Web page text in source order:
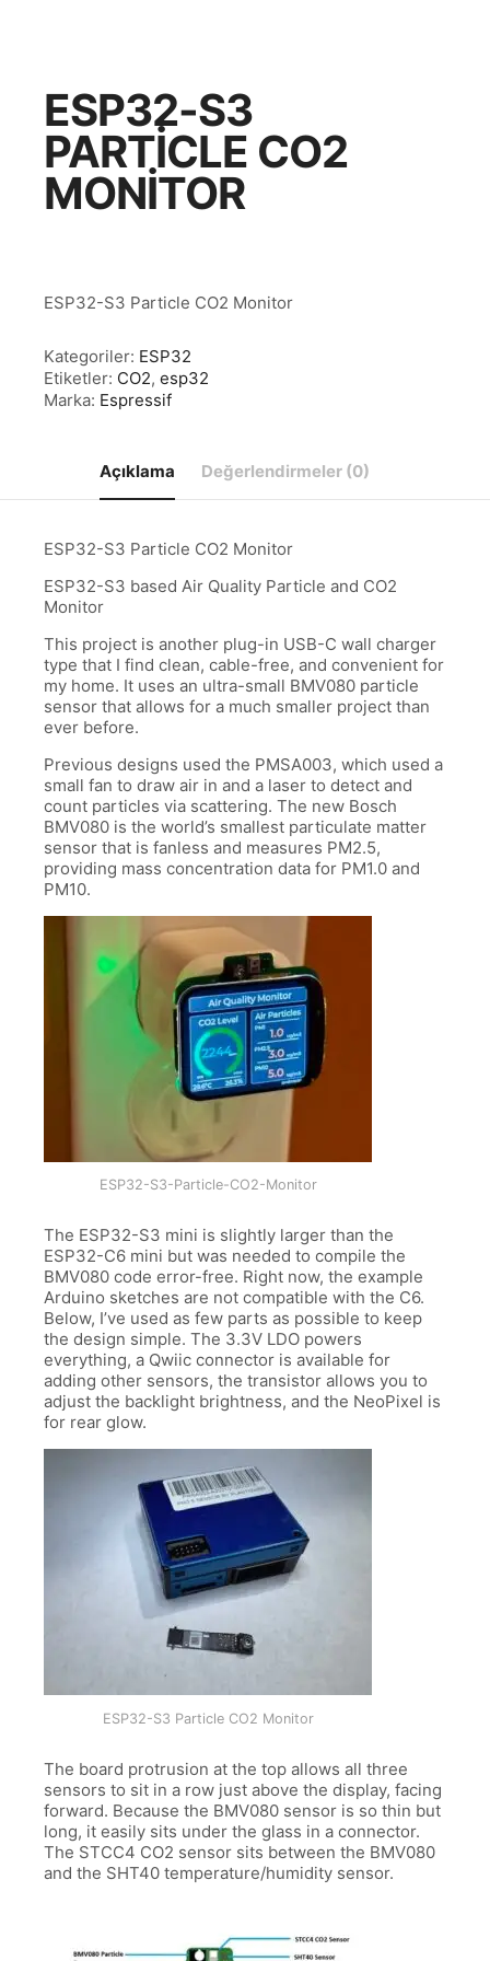
ESP32-S3
PARTICLE CO2
MONITOR
ESP32-S3 Particle CO2 Monitor
Kategoriler: ESP32
Etiketler: CO2, esp32
Marka: Espressif
Açıklama Değerlendirmeler (0)
ESP32-S3 Particle CO2 Monitor
ESP32-S3 based Air Quality Particle and CO2
Monitor
This project is another plug-in USB-C wall charger
type that I find clean, cable-free, and convenient for
my home. It uses an ultra-small BMV080 particle
sensor that allows for a much smaller project than
ever before.
Previous designs used the PMSA003, which used a
small fan to draw air in and a laser to detect and
count particles via scattering. The new Bosch
BMV080 is the world’s smallest particulate matter
sensor that is fanless and measures PM2.5,
providing mass concentration data for PM1.0 and
PM10.
ESP32-S3-Particle-CO2-Monitor
The ESP32-S3 mini is slightly larger than the
ESP32-C6 mini but was needed to compile the
BMV080 code error-free. Right now, the example
Arduino sketches are not compatible with the C6.
Below, I’ve used as few parts as possible to keep
the design simple. The 3.3V LDO powers
everything, a Qwiic connector is available for
adding other sensors, the transistor allows you to
adjust the backlight brightness, and the NeoPixel is
for rear glow.
ESP32-S3 Particle CO2 Monitor
The board protrusion at the top allows all three
sensors to sit in a row just above the display, facing
forward. Because the BMV080 sensor is so thin but
long, it easily sits under the glass in a connector.
The STCC4 CO2 sensor sits between the BMV080
and the SHT40 temperature/humidity sensor.